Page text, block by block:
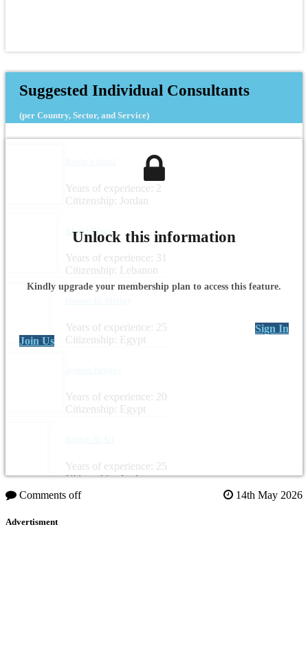
Suggested Individual Consultants
(per Country, Sector, and Service)
Years of experience: 2
Citizenship: Jordan
Khalil Rassy
Years of experience: 31
Citizenship: Lebanon
Years of experience: 25
Citizenship: Egypt
Years of experience: 20
Citizenship: Egypt
Years of experience: 25
Citizenship: Jordan
Unlock this information
Kindly upgrade your membership plan to access this feature.
Sign In
Join Us
Comments off 14th May 2026
Advertisment